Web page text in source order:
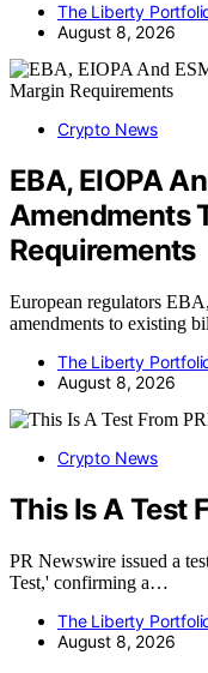
The Liberty
August 8, 2026
Crypto News
EBA, EIOPA
Amendments
Requirements
European regulators
amendments to existing
The Liberty
August 8, 2026
Crypto News
This Is A Test
PR Newswire issued a
Test,' confirming a…
The Liberty
August 8, 2026